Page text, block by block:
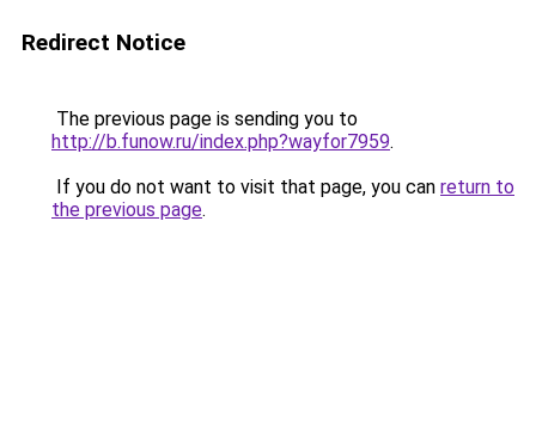
Redirect Notice
The previous page is sending you to
http://b.funow.ru/index.php?wayfor7959.
If you do not want to visit that page, you can return to
the previous page.